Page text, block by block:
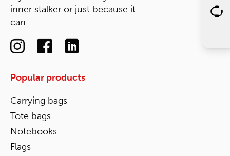
inner stalker or just because it
can.
Popular products
Carrying bags
Tote bags
Notebooks
Flags